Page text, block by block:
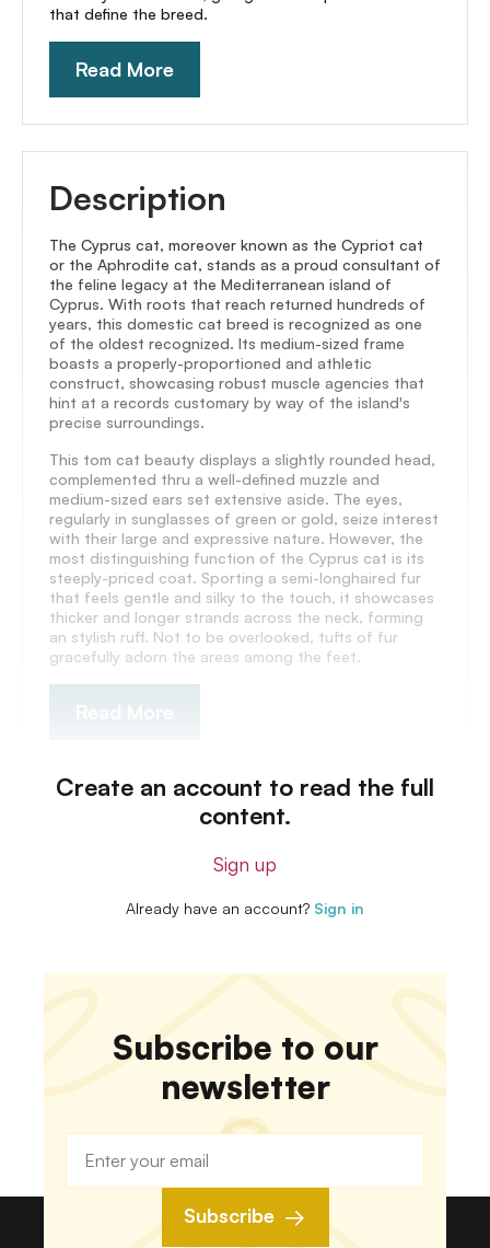
that define the breed.
Read More
Description
The Cyprus cat, moreover known as the Cypriot cat
or the Aphrodite cat, stands as a proud consultant of
the feline legacy at the Mediterranean island of
Cyprus. With roots that reach returned hundreds of
years, this domestic cat breed is recognized as one
of the oldest recognized. Its medium-sized frame
boasts a properly-proportioned and athletic
construct, showcasing robust muscle agencies that
hint at a records customary by way of the island's
precise surroundings.
This tom cat beauty displays a slightly rounded head,
complemented thru a well-defined muzzle and
medium-sized ears set extensive aside. The eyes,
regularly in sunglasses of green or gold, seize interest
with their large and expressive nature. However, the
most distinguishing function of the Cyprus cat is its
steeply-priced coat. Sporting a semi-longhaired fur
that feels gentle and silky to the touch, it showcases
thicker and longer strands across the neck, forming
an stylish ruff. Not to be overlooked, tufts of fur
gracefully adorn the areas among the feet.
Read More
Create an account to read the full
content.
Sign up
Already have an account? Sign in
Subscribe to our
newsletter
Subscribe